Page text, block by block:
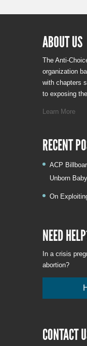
ABOUT US
The Anti-
organization
with chapters
to exposing
Learn More
RECENT
ACP
Unborn
On
NEED
In a crisis
abortion?
CONTACT